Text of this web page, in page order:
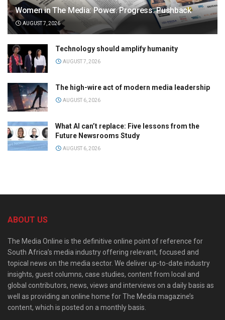
Women in The Media: Power. Progress. Pushback
AUGUST 7, 2026
Technology should amplify humanity
AUGUST 7, 2026
The high-wire act of modern media leadership
AUGUST 6, 2026
What AI can’t replace: Five lessons from the
Future Newsrooms Study
AUGUST 6, 2026
ABOUT US
The Media Online is the definitive online point of reference for
South Africa’s media industry offering relevant, focused and
topical news on the media sector. We deliver up-to-date industry
insights, guest columns, case studies, content from local and
global contributors, news, views and interviews on a daily basis as
well as providing an online home for The Media magazine’s
content, which is posted on a monthly basis.